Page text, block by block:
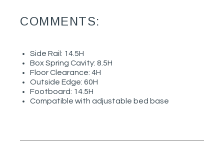
COMMENTS:
Side Rail: 14.5H
Box Spring Cavity: 8.5H
Floor Clearance: 4H
Outside Edge: 60H
Footboard: 14.5H
Compatible with adjustable bed base